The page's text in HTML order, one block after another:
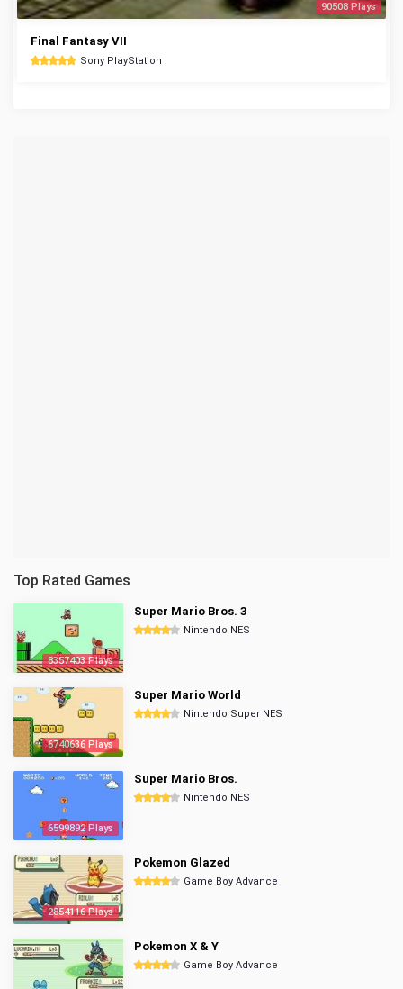
90508 Plays
Final Fantasy VII
Sony PlayStation
Top Rated Games
8357403 Plays
Super Mario Bros. 3
Nintendo NES
6740636 Plays
Super Mario World
Nintendo Super NES
6599892 Plays
Super Mario Bros.
Nintendo NES
2854116 Plays
Pokemon Glazed
Game Boy Advance
Pokemon X & Y
Game Boy Advance